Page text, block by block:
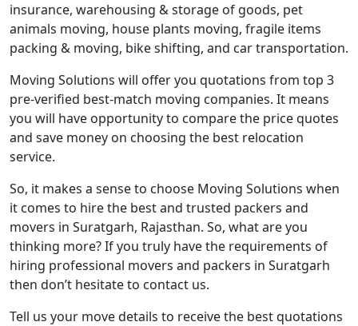
insurance, warehousing & storage of goods, pet
animals moving, house plants moving, fragile items
packing & moving, bike shifting, and car transportation.
Moving Solutions will offer you quotations from top 3
pre-verified best-match moving companies. It means
you will have opportunity to compare the price quotes
and save money on choosing the best relocation
service.
So, it makes a sense to choose Moving Solutions when
it comes to hire the best and trusted packers and
movers in Suratgarh, Rajasthan. So, what are you
thinking more? If you truly have the requirements of
hiring professional movers and packers in Suratgarh
then don’t hesitate to contact us.
Tell us your move details to receive the best quotations